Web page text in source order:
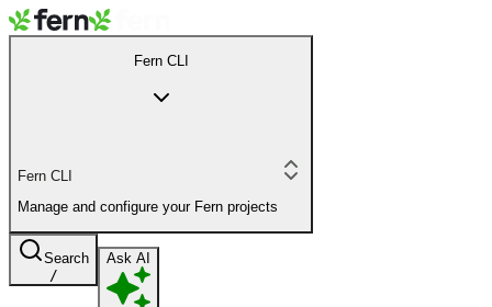
Fern CLI
Fern CLI
Manage and configure your Fern projects
Search
/
Ask AI